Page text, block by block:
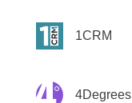
1CRM
4Degrees